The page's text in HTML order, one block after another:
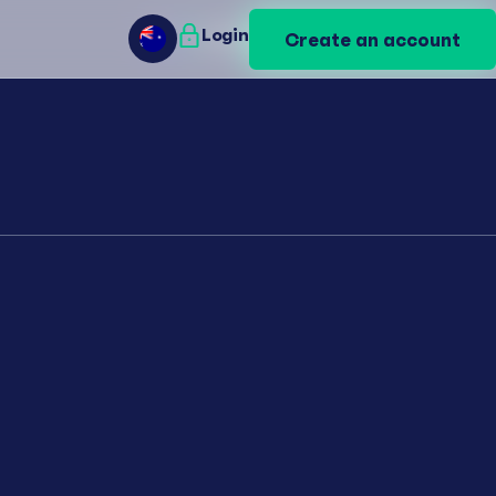
AU
Login Create an account
AU
Login Create an account